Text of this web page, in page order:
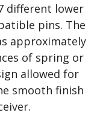
different lower
pins. The
approximately
of spring or
allowed for
smooth finish